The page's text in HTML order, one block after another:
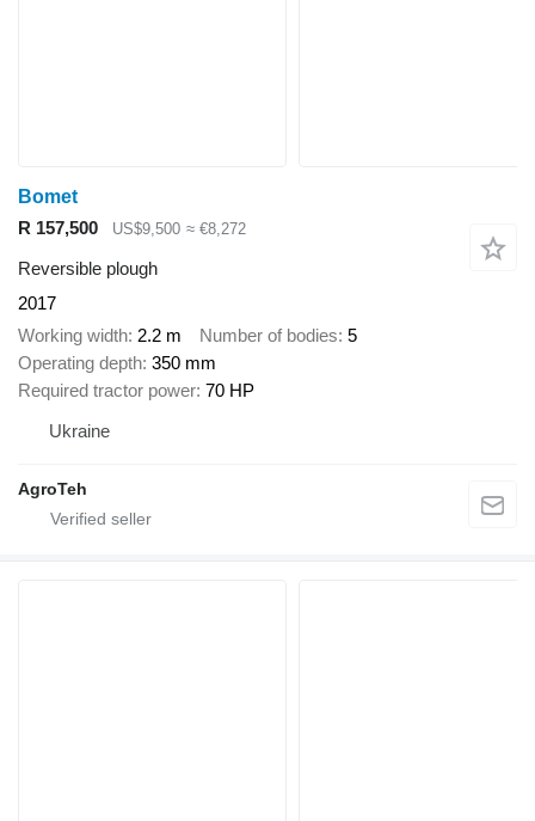
Bomet
R 157,500
US$9,500 ≈ €8,272
Reversible plough
2017
Working width 2.2 m Number of bodies 5
Operating depth 350 mm
Required tractor power 70 HP
Ukraine
AgroTeh